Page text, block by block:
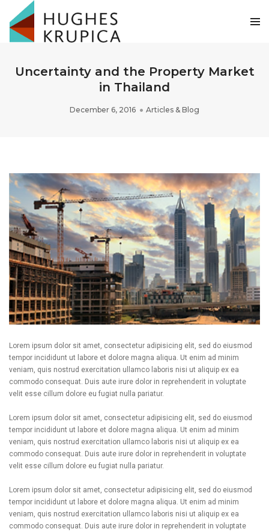
Uncertainty and the Property Market
in Thailand
December 6, 2016 Articles & Blog
Lorem ipsum dolor sit amet, consectetur adipisicing elit, sed do eiusmod
tempor incididunt ut labore et dolore magna aliqua. Ut enim ad minim
veniam, quis nostrud exercitation ullamco laboris nisi ut aliquip ex ea
commodo consequat. Duis aute irure dolor in reprehenderit in voluptate
velit esse cillum dolore eu fugiat nulla pariatur.
Lorem ipsum dolor sit amet, consectetur adipisicing elit, sed do eiusmod
tempor incididunt ut labore et dolore magna aliqua. Ut enim ad minim
veniam, quis nostrud exercitation ullamco laboris nisi ut aliquip ex ea
commodo consequat. Duis aute irure dolor in reprehenderit in voluptate
velit esse cillum dolore eu fugiat nulla pariatur.
Lorem ipsum dolor sit amet, consectetur adipisicing elit, sed do eiusmod
tempor incididunt ut labore et dolore magna aliqua. Ut enim ad minim
veniam, quis nostrud exercitation ullamco laboris nisi ut aliquip ex ea
commodo consequat. Duis aute irure dolor in reprehenderit in voluptate